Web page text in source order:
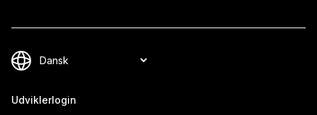
Udviklerlogin